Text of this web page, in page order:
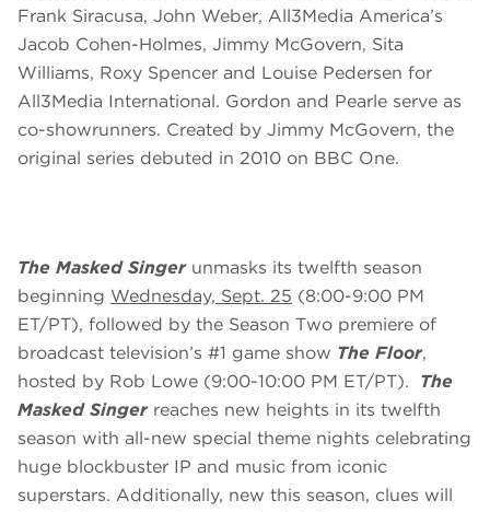
Frank Siracusa, John Weber, All3Media America’s
Jacob Cohen-Holmes, Jimmy McGovern, Sita
Williams, Roxy Spencer and Louise Pedersen for
All3Media International. Gordon and Pearle serve as
co-showrunners. Created by Jimmy McGovern, the
original series debuted in 2010 on BBC One.
The Masked Singerunmasks its twelfth season
beginning Wednesday, Sept. 25 (8:00-9:00 PM
ET/PT), followed by the Season Two premiere of
broadcast television’s #1 game show The Floor,
hosted by Rob Lowe (9:00-10:00 PM ET/PT). The
Masked Singerreaches new heights in its twelfth
season with all-new special theme nights celebrating
huge blockbuster IP and music from iconic
superstars. Additionally, new this season, clues will